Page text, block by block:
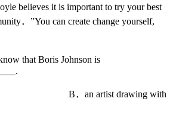
believes it is important to try your best
．”You can create change yourself,
that Boris Johnson is
B．an artist drawing with